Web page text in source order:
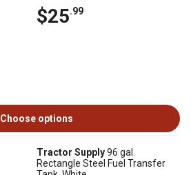
$25.99
Choose options
Tractor Supply96 gal.
Rectangle Steel Fuel Transfer